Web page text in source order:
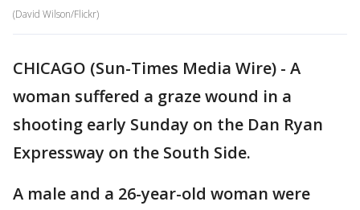
(David Wilson/Flickr)
CHICAGO (Sun-Times Media Wire) - A
woman suffered a graze wound in a
shooting early Sunday on the Dan Ryan
Expressway on the South Side.
A male and a 26-year-old woman were